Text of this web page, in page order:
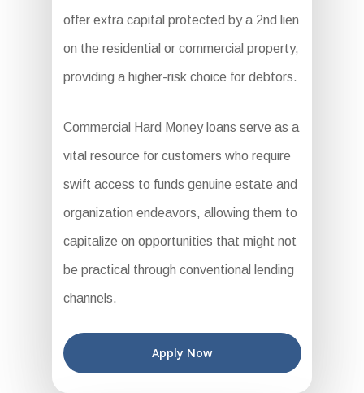
offer extra capital protected by a 2nd lien
on the residential or commercial property,
providing a higher-risk choice for debtors.
Commercial Hard Money loans serve as a
vital resource for customers who require
swift access to funds genuine estate and
organization endeavors, allowing them to
capitalize on opportunities that might not
be practical through conventional lending
channels.
Apply Now